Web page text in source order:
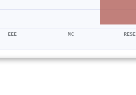
EEE MC RESE